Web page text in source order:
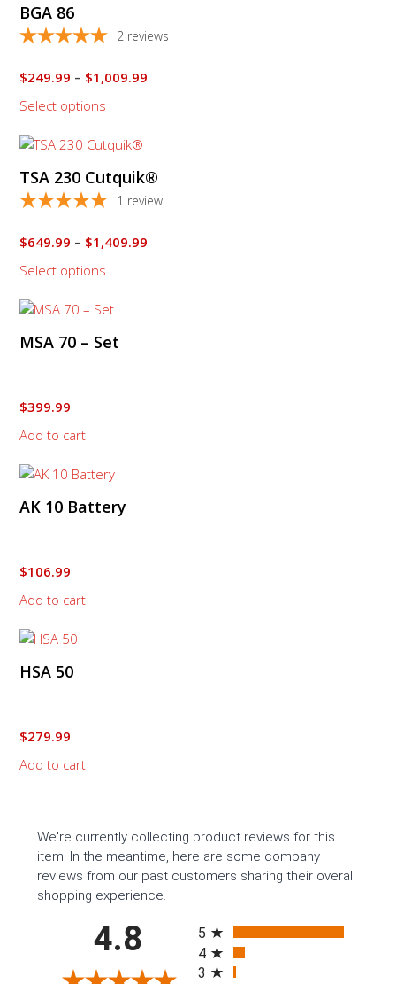
BGA 86
2 reviews
$249.99 – $1,009.99
Select options
has
multiple
The
may
be
chosen
on
the
product
TSA 230 Cutquik®
1 review
$649.99 – $1,409.99
Select options
This
has
multiple
The
may
be
chosen
on
MSA 70 – Set
$399.99
Add to cart
AK 10 Battery
$106.99
Add to cart
HSA 50
$279.99
Add to cart
We're currently collecting product reviews for this
item. In the meantime, here are some company
reviews from our past customers sharing their overall
shopping experience.
4.8
5
4
3